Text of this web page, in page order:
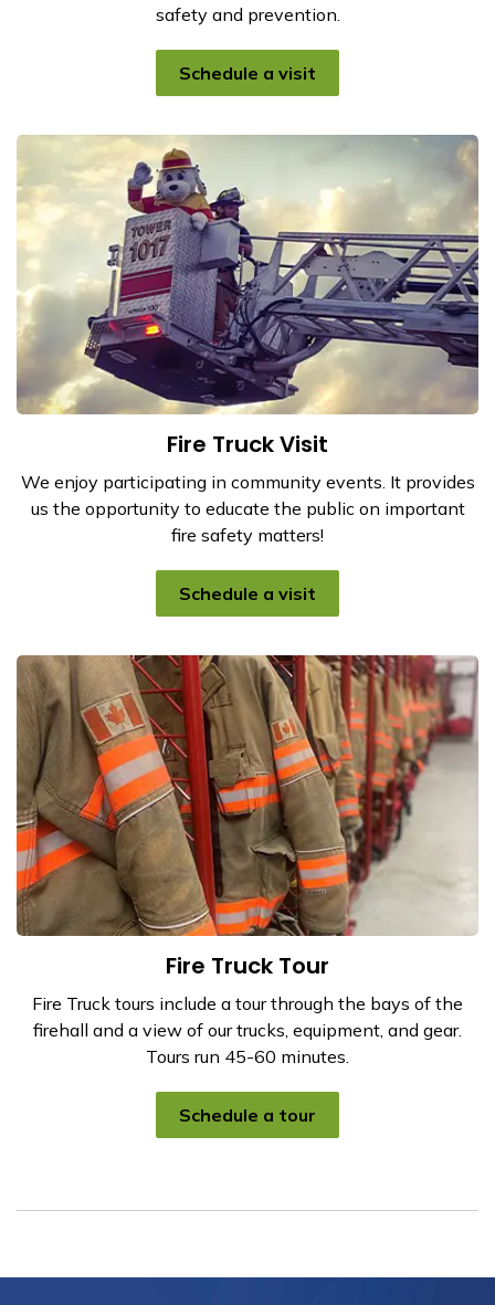
safety and prevention.
Schedule a visit
Fire Truck Visit
We enjoy participating in community events. It provides
us the opportunity to educate the public on important
fire safety matters!
Schedule a visit
Fire Truck Tour
Fire Truck tours include a tour through the bays of the
firehall and a view of our trucks, equipment, and gear.
Tours run 45-60 minutes.
Schedule a tour